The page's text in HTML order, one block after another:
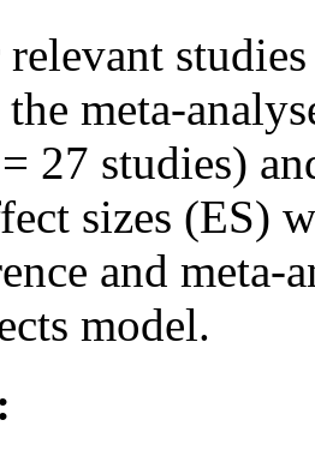
meta-
27 studies)
sizes (ES)
and meta-
model.